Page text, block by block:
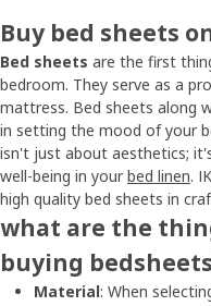
Buy bed sheets
Bed sheets are the first
bedroom. They serve as a
mattress. Bed sheets along
in setting the mood of your
isn't just about aesthetics;
well-being in your bed linen.
high quality bed sheets in
what are the
buying
Material: When